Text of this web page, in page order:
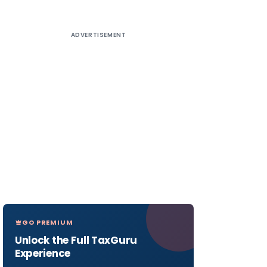
ADVERTISEMENT
GO PREMIUM
Unlock the Full TaxGuru
Experience